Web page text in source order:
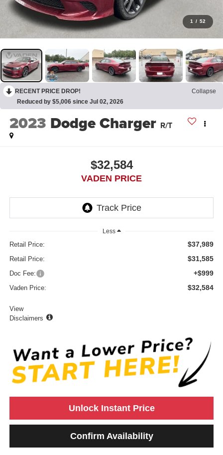
1 / 52
RECENT PRICE DROP!
Collapse
Reduced by $5,006 since Jul 02, 2026
2023 Dodge Charger R/T
$32,584
VADEN PRICE
Less
Retail Price: $37,989
Retail Price: $31,585
Doc Fee: +$999
Vaden Price: $32,584
View
Disclaimers
Unlock Instant Price
Confirm Availability